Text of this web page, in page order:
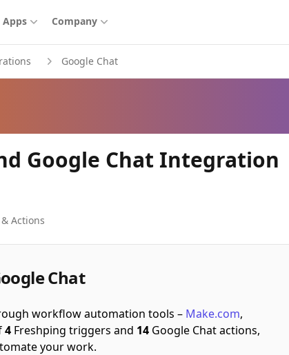
Apps Company
Google Chat
Google Chat Integration
Actions
Chat
workflow automation tools – Make.com,
4 Freshping triggers and 14 Google Chat actions,
your work.